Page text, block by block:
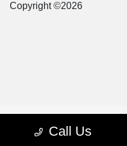
Call Us
Copyright ©2026